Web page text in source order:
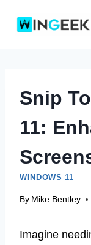
Snip
11:
WINDOWS 11
By Mike Bentley
Imagine